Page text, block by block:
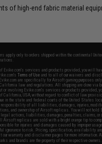
of high-end fabric material
apply only to orders shipped within the continental
Evike.com's services and products provided, you will
Terms of Use and to all of our waivers and
are specifically for Airsoft gaming purposes
law and regulations. All shipping are done via
or involving Evike.com's services or products provided,
USA, without regard to conflict of law
in the state and federal courts of the United States
responsibility of all liabilities, damages, injuries,
and ownership of Airsoft replicas. You will not hold
legal actions, liabilities, damages, penalties, claims, or
replicas are sold with a bright orange tip to
for injuries and damages caused by improper
ignorance to risk. Pricing, specification, availability
warranty and disclaimer pages for more information.
and brands are the property of their respective